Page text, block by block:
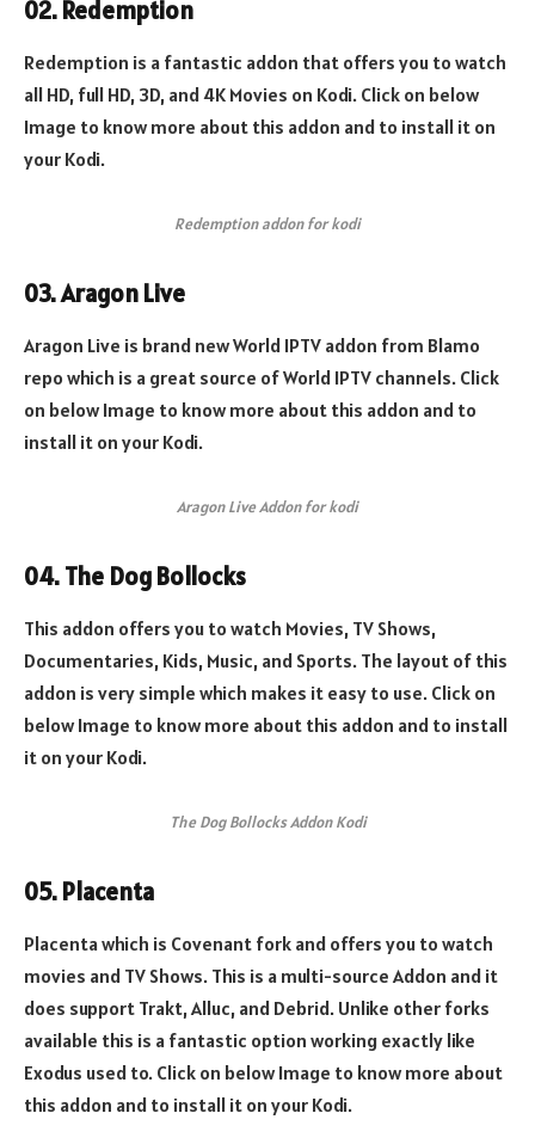
02. Redemption
Redemption is a fantastic addon that offers you to watch
all HD, full HD, 3D, and 4K Movies on Kodi. Click on below
Image to know more about this addon and to install it on
your Kodi.
Redemption addon for kodi
03. Aragon Live
Aragon Live is brand new World IPTV addon from Blamo
repo which is a great source of World IPTV channels. Click
on below Image to know more about this addon and to
install it on your Kodi.
Aragon Live Addon for kodi
04. The Dog Bollocks
This addon offers you to watch Movies, TV Shows,
Documentaries, Kids, Music, and Sports. The layout of this
addon is very simple which makes it easy to use. Click on
below Image to know more about this addon and to install
it on your Kodi.
The Dog Bollocks Addon Kodi
05. Placenta
Placenta which is Covenant fork and offers you to watch
movies and TV Shows. This is a multi-source Addon and it
does support Trakt, Alluc, and Debrid. Unlike other forks
available this is a fantastic option working exactly like
Exodus used to. Click on below Image to know more about
this addon and to install it on your Kodi.